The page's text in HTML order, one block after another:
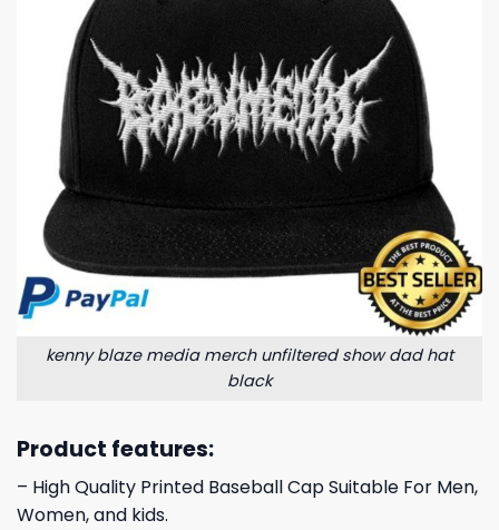
kenny blaze media merch unfiltered show dad hat
black
Product features:
– High Quality Printed Baseball Cap Suitable For Men,
Women, and kids.